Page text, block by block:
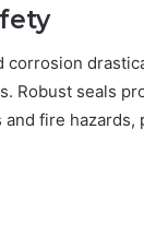
corrosion
Robust seals
fire hazards,